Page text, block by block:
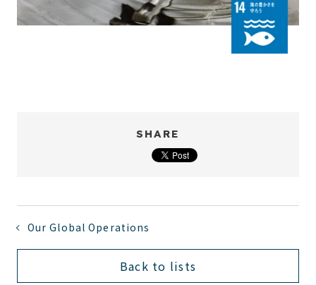
SHARE
Our Global Operations
Back to lists